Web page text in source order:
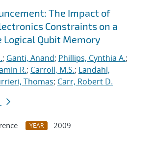
The Impact of
Constraints on a
Logical Qubit Memory
; Ganti, Anand; Phillips, Cynthia A.;
R.; Carroll, M.S.; Landahl,
Thomas; Carr, Robert D.
YEAR
2009